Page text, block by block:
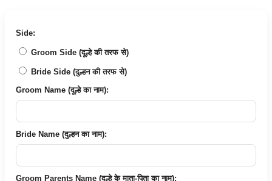
Side:
Groom Side (दूल्हे की तरफ से)
Bride Side (दुल्हन की तरफ से)
Groom Name (दूल्हे का नाम):
Bride Name (दुल्हन का नाम):
Groom Parents Name (दूल्हे के माता-पिता का नाम):